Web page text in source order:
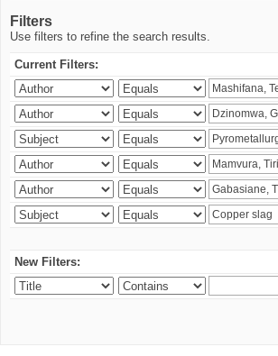
Filters
Use filters to refine the search results.
Current Filters:
New Filters: